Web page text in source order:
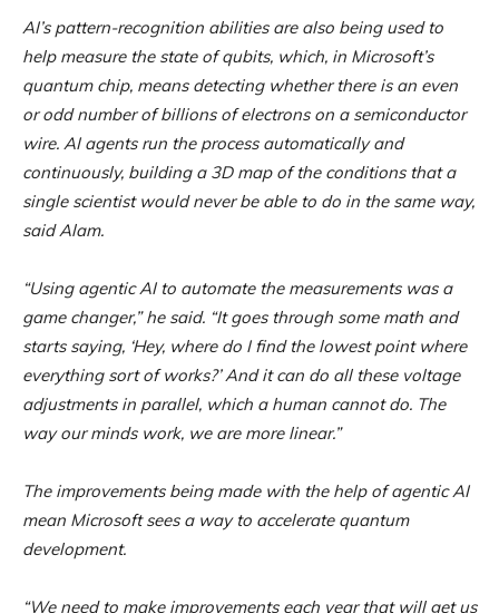
AI’s pattern-recognition abilities are also being used to
help measure the state of qubits, which, in Microsoft’s
quantum chip, means detecting whether there is an even
or odd number of billions of electrons on a semiconductor
wire. AI agents run the process automatically and
continuously, building a 3D map of the conditions that a
single scientist would never be able to do in the same way,
said Alam.
“Using agentic AI to automate the measurements was a
game changer,” he said. “It goes through some math and
starts saying, ‘Hey, where do I find the lowest point where
everything sort of works?’ And it can do all these voltage
adjustments in parallel, which a human cannot do. The
way our minds work, we are more linear.”
The improvements being made with the help of agentic AI
mean Microsoft sees a way to accelerate quantum
development.
“We need to make improvements each year that will get us